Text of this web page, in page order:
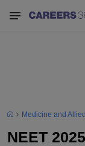
Medicine and
NEET